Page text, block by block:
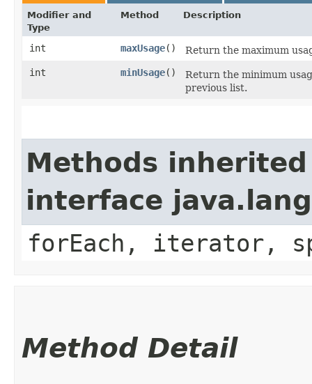
Modifier and
Type
Method Description
int maxUsage()
Return the maximum
int
minUsage()
Return the minimum
previous list.
Methods
interface
forEach, iterator,
Method Detail